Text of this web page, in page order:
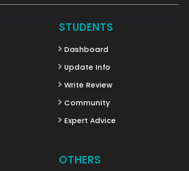
STUDENTS
Dashboard
Update Info
Write Review
Community
Expert Advice
OTHERS